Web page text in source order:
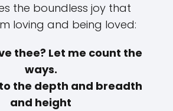
the boundless joy that
loving and being loved:
thee? Let me count the
ways.
the depth and breadth
and height